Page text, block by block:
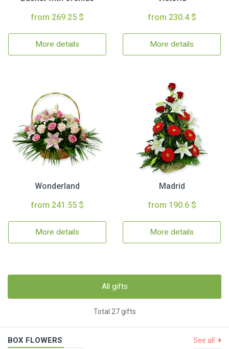
from 269.25 $
More details
from 230.4 $
More details
Wonderland
from 241.55 $
More details
Madrid
from 190.6 $
More details
All gifts
Total 27 gifts
BOX FLOWERS See all